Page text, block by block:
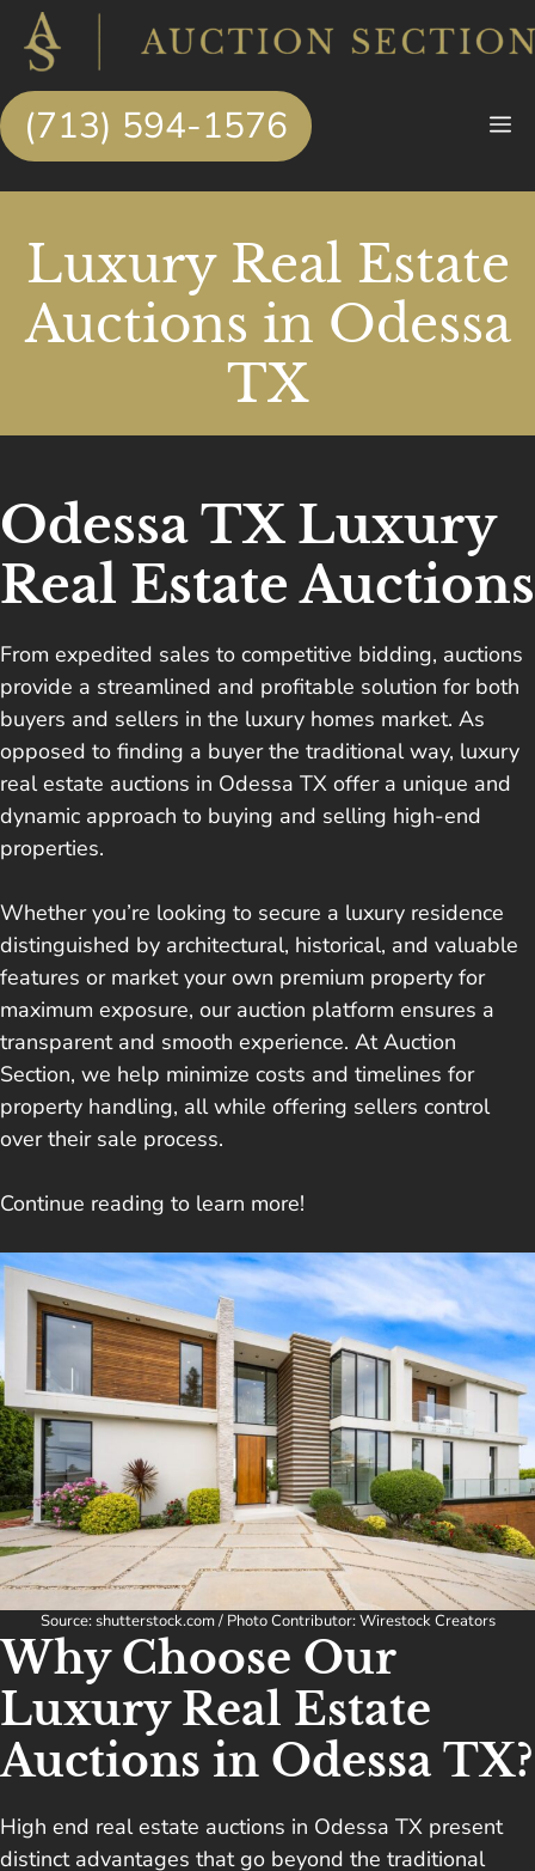
Skip
content
(713) 594-1576
Luxury Real Estate
Auctions in Odessa
TX
Odessa TX Luxury
Real Estate Auctions
From expedited sales to competitive bidding, auctions
provide a streamlined and profitable solution for both
buyers and sellers in the luxury homes market. As
opposed to finding a buyer the traditional way, luxury
real estate auctions in Odessa TX offer a unique and
dynamic approach to buying and selling high-end
properties.
Whether you’re looking to secure a luxury residence
distinguished by architectural, historical, and valuable
features or market your own premium property for
maximum exposure, our auction platform ensures a
transparent and smooth experience. At Auction
Section, we help minimize costs and timelines for
property handling, all while offering sellers control
over their sale process.
Continue reading to learn more!
Source: shutterstock.com / Photo Contributor: Wirestock Creators
Why Choose Our
Luxury Real Estate
Auctions in Odessa TX?
High end real estate auctions in Odessa TX present
distinct advantages that go beyond the traditional